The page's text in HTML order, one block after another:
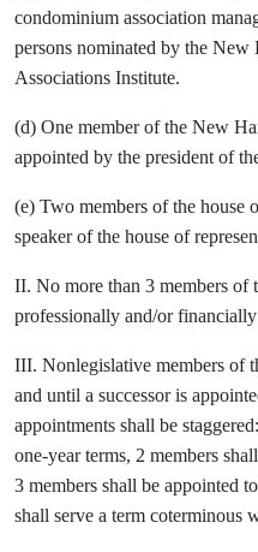
condominium association
persons nominated by the
Associations Institute.
(d) One member of the New
appointed by the president of
(e) Two members of the house
speaker of the house of
II. No more than 3 members of
professionally and/or
III. Nonlegislative members of
and until a successor is
appointments shall be
one-year terms, 2 members
3 members shall be appointed
shall serve a term coterminous